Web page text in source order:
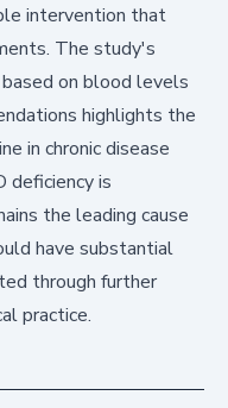
intervention that
The study's
on blood levels
highlights the
in chronic disease
deficiency is
the leading cause
have substantial
through further
practice.